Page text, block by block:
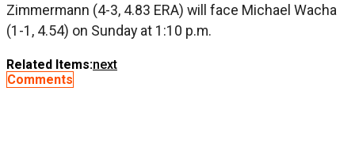
Zimmermann (4-3, 4.83 ERA) will face Michael Wacha
(1-1, 4.54) on Sunday at 1:10 p.m.
Related Items:next
Comments